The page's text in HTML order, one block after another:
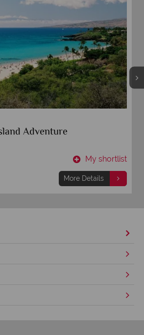
Adventure
My shortlist
More Details